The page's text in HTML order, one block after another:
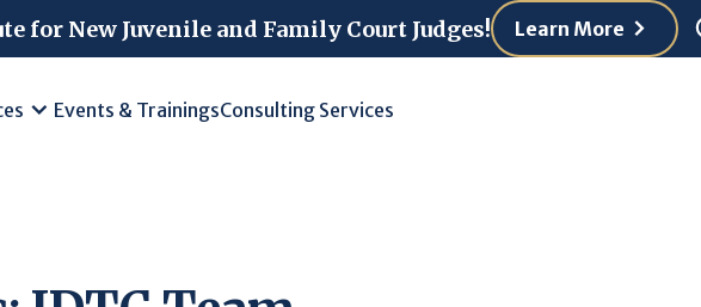
for New Juvenile and Family Court Judges! Learn More
Events & TrainingsConsulting Services